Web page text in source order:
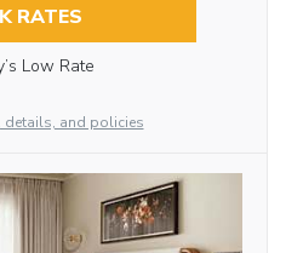
RATES
Low Rate
details, and policies